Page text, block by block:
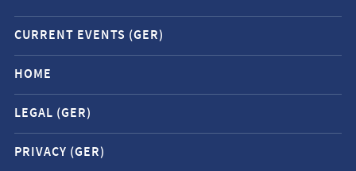
Mobile
service
navigation
and
social
media
CURRENT EVENTS (GER)
HOME
LEGAL (GER)
PRIVACY (GER)